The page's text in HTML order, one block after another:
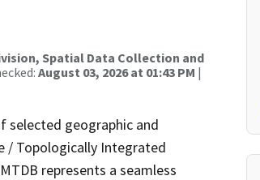
Spatial Data Collection and
August 03, 2026 at 01:43 PM |
selected geographic and
/ Topologically Integrated
represents a seamless